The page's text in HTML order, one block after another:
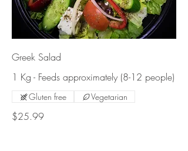
Greek Salad
1 Kg - Feeds approximately (8-12 people)
$25.99
Gluten free Vegetarian